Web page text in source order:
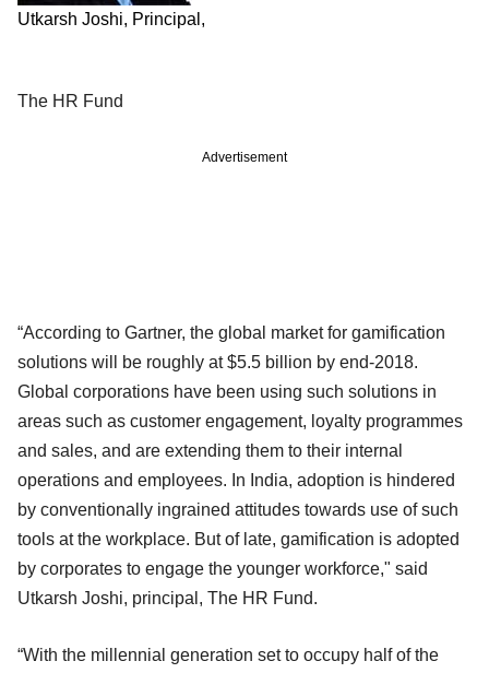
Utkarsh Joshi, Principal,
The HR Fund
Advertisement
“According to Gartner, the global market for gamification
solutions will be roughly at $5.5 billion by end-2018.
Global corporations have been using such solutions in
areas such as customer engagement, loyalty programmes
and sales, and are extending them to their internal
operations and employees. In India, adoption is hindered
by conventionally ingrained attitudes towards use of such
tools at the workplace. But of late, gamification is adopted
by corporates to engage the younger workforce," said
Utkarsh Joshi, principal, The HR Fund.
“With the millennial generation set to occupy half of the